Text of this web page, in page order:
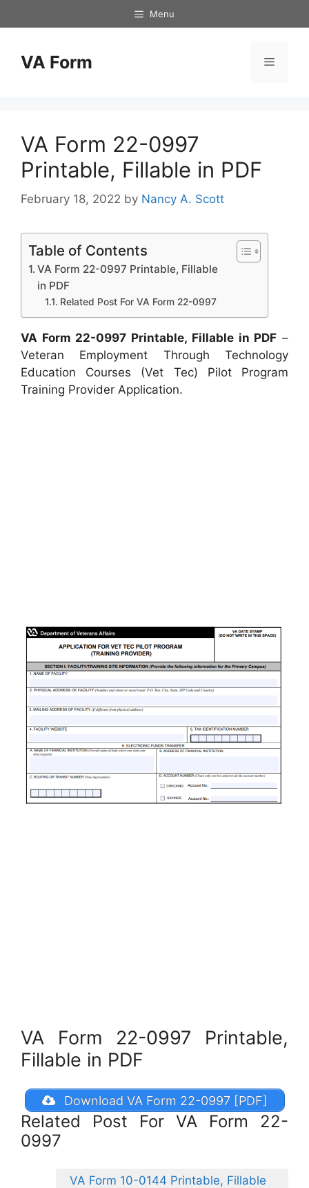
to
Menu
VA Form Menu
VA Form 22-0997
Printable, Fillable in PDF
February 18, 2022 by Nancy A. Scott
Table of Contents
VA Form 22-0997 Printable, Fillable
in PDF
Related Post For VA Form 22-0997
VA Form 22-0997 Printable, Fillable in PDF –
Veteran Employment Through Technology
Education Courses (Vet Tec) Pilot Program
Training Provider Application.
VA Form 22-0997 Printable,
Fillable in PDF
Download VA Form 22-0997 [PDF]
Related Post For VA Form 22-
0997
VA Form 10-0144 Printable, Fillable